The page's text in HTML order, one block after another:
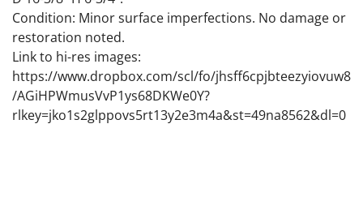
Condition: Minor surface imperfections. No damage or
restoration noted.
Link to hi-res images:
https://www.dropbox.com/scl/fo/jhsff6cpjbteezyiovuw8
/AGiHPWmusVvP1ys68DKWe0Y?
rlkey=jko1s2glppovs5rt13y2e3m4a&st=49na8562&dl=0